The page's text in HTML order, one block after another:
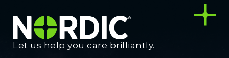
Let us help you care brilliantly.